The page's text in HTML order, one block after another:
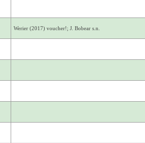
Werier (2017) voucher!; J. Bobear s.n.